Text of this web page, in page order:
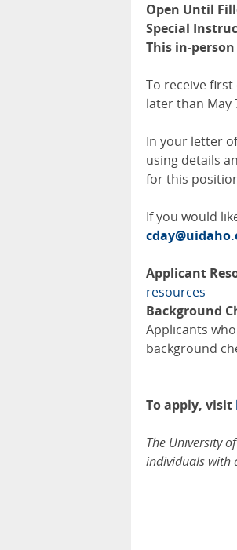
Open Until
Special
This in-
To receive
later than May
In your letter
using details
for this
If you would
Applicant
resources
Background
Applicants
background
To apply, visit
The University
individuals with